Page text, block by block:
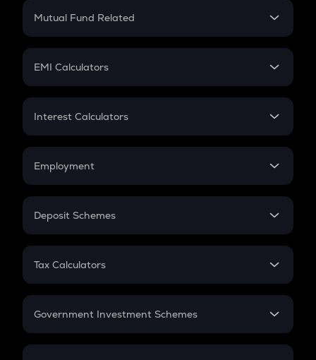
Crypto Futures
Mutual Fund Related
Mutual Fund
EMI Calculators
EMI
Credit Card EMI
Interest Calculators
Compound Interest
Employment
In-Hand Salary
PPF
Gratuity
Retirement
Deposit Schemes
FD
Tax Calculators
GST
Government Investment Schemes
Sukanya Samriddhu Yojana